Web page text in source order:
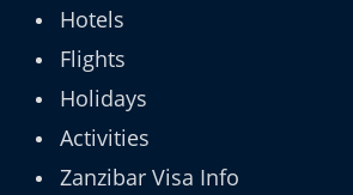
Hotels
Flights
Holidays
Activities
Zanzibar Visa Info